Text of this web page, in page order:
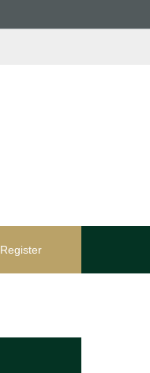
Register